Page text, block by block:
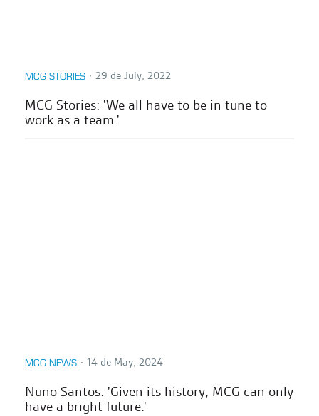
MCG STORIES ∙ 29 de July, 2022
MCG Stories: 'We all have to be in tune to
work as a team.'
MCG NEWS ∙ 14 de May, 2024
Nuno Santos: 'Given its history, MCG can only
have a bright future.'